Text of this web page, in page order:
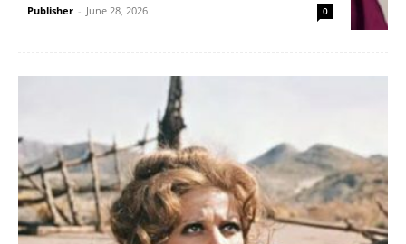
Publisher - June 28, 2026 0